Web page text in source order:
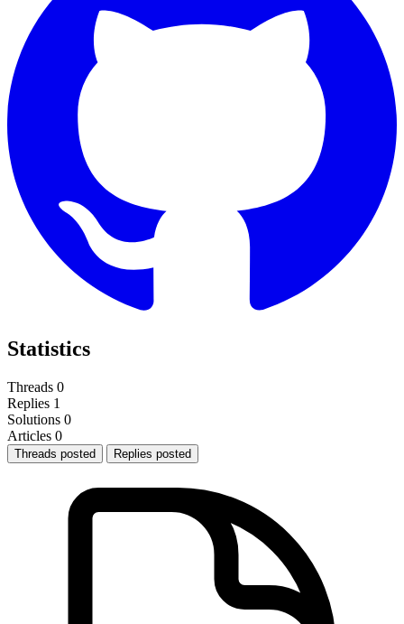
Statistics
Threads 0
Replies 1
Solutions 0
Articles 0
Threads posted Replies posted